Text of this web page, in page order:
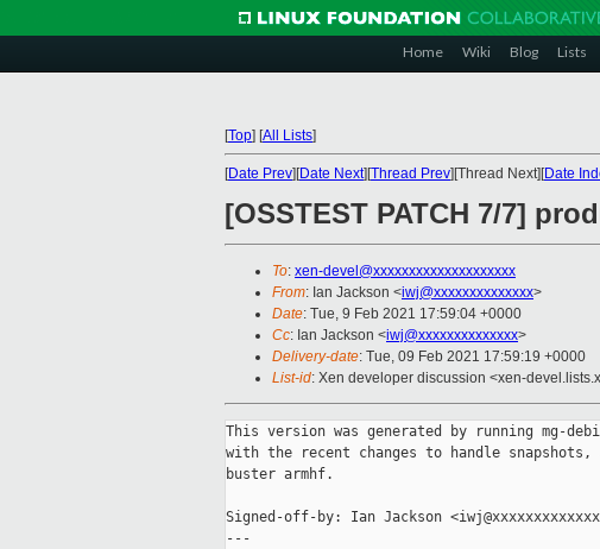
Home Wiki Blog Lists
[Top] [All Lists]
[Date Prev][Date Next][Thread Prev][Thread Next][Date
[OSSTEST PATCH 7/7]
To: xen-devel@xxxxxxxxxxxxxxxxxxxx
From: Ian Jackson <iwj@xxxxxxxxxxxxxx>
Date: Tue, 9 Feb 2021 17:59:04 +0000
Cc: Ian Jackson <iwj@xxxxxxxxxxxxxx>
Delivery-date: Tue, 09 Feb 2021 17:59:19 +0000
List-id: Xen developer discussion <xen-
This version was generated by running mg-
with the recent changes to handle
buster armhf.
Signed-off-by: Ian Jackson
---